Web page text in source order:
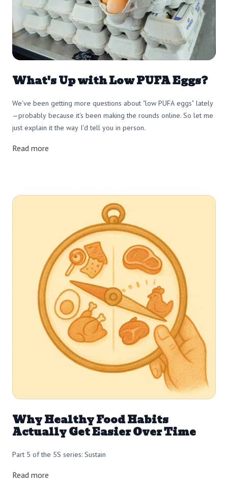
What's Up with Low PUFA Eggs?
We've been getting more questions about "low PUFA eggs" lately
—probably because it's been making the rounds online. So let me
just explain it the way I'd tell you in person.
Read more
Why Healthy Food Habits
Actually Get Easier Over Time
Part 5 of the 5S series: Sustain
Read more